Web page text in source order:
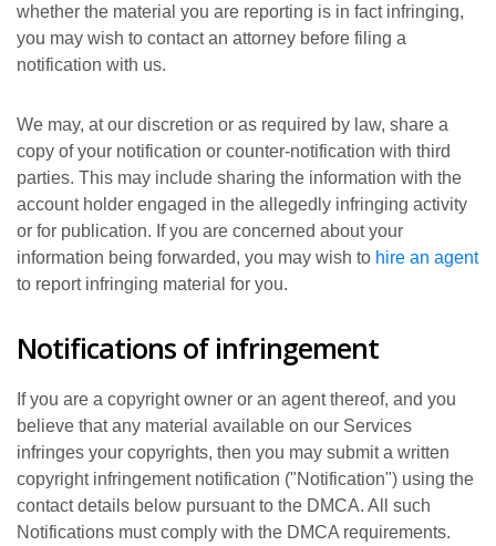
whether the material you are reporting is in fact infringing,
you may wish to contact an attorney before filing a
notification with us.
We may, at our discretion or as required by law, share a
copy of your notification or counter-notification with third
parties. This may include sharing the information with the
account holder engaged in the allegedly infringing activity
or for publication. If you are concerned about your
information being forwarded, you may wish to hire an agent
to report infringing material for you.
Notifications of infringement
If you are a copyright owner or an agent thereof, and you
believe that any material available on our Services
infringes your copyrights, then you may submit a written
copyright infringement notification ("Notification") using the
contact details below pursuant to the DMCA. All such
Notifications must comply with the DMCA requirements.